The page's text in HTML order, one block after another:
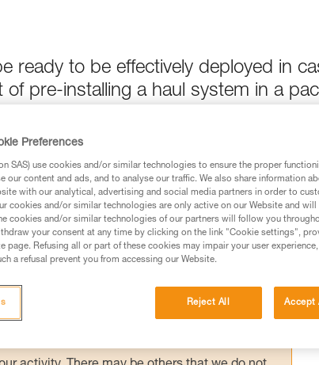
ready to be effectively deployed in
pre-installing a haul system in a
equipment, it is necessary to
on the planned route, in order to
technical advice before consulting the advice
information in the Instructions for Use to be
Work with a professional to confirm your
before attempting them
Preferences
SAS) use cookies and/or similar technologies to ensure the proper
our content and ads, and to analyse our traffic. We also share information
with our analytical, advertising and social media partners in order to
cookies and/or similar technologies are only active on our Website and
cookies and/or similar technologies of our partners will follow you
your consent at any time by clicking on the link "Cookie settings",
page. Refusing all or part of these cookies may impair your user
a refusal prevent you from accessing our Website.
Reject All Accept